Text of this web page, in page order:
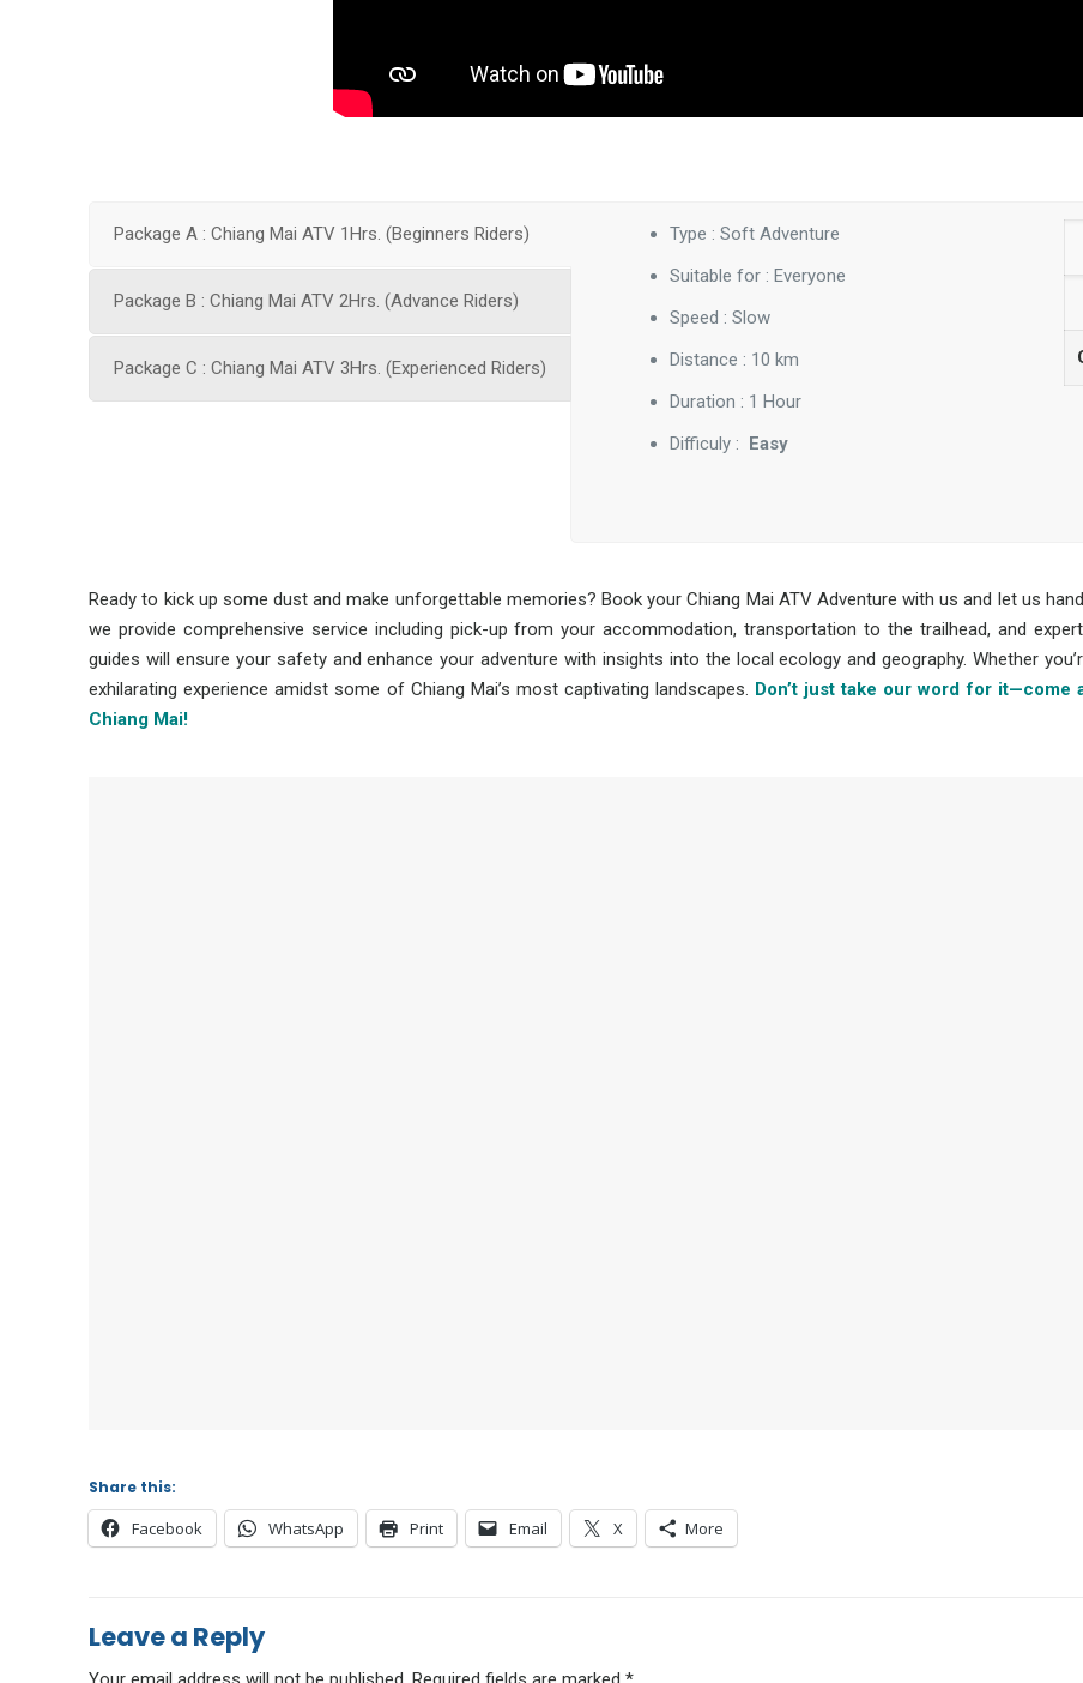
Package A : Chiang Mai ATV 1Hrs. (Beginners Riders)
Package B : Chiang Mai ATV 2Hrs. (Advance Riders)
Package C : Chiang Mai ATV 3Hrs. (Experienced Riders)
Type : Soft Adventure
Suitable for : Everyone
Speed : Slow
Distance : 10 km
Duration : 1 Hour
Difficuly : Easy
Ready to kick up some dust and make unforgettable memories? Book your Chiang Mai ATV Adventure with us and let us
we provide comprehensive service including pick-up from your accommodation, transportation to the trailhead, and
guides will ensure your safety and enhance your adventure with insights into the local ecology and geography. Whether
exhilarating experience amidst some of Chiang Mai’s most captivating landscapes. Don’t just take our word for
Chiang Mai!
Share this:
Facebook WhatsApp Print Email X More
Leave a Reply